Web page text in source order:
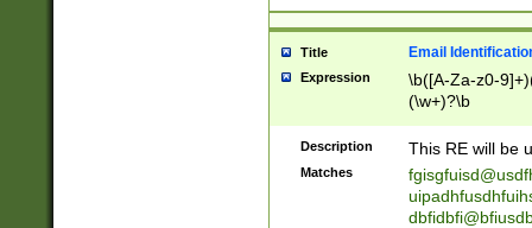
transferred|
stepp(ed|ing)
stopped
notified| will
been|has)?
Title Email
Expression
\b([A-Za-z0-
(\w+)?\b
Description This RE will be
Matches